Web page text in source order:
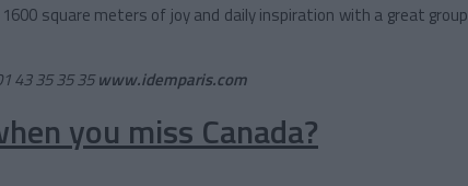
square meters of joy and daily inspiration with a great group
43 35 35 35www.idemparis.com
you miss Canada?